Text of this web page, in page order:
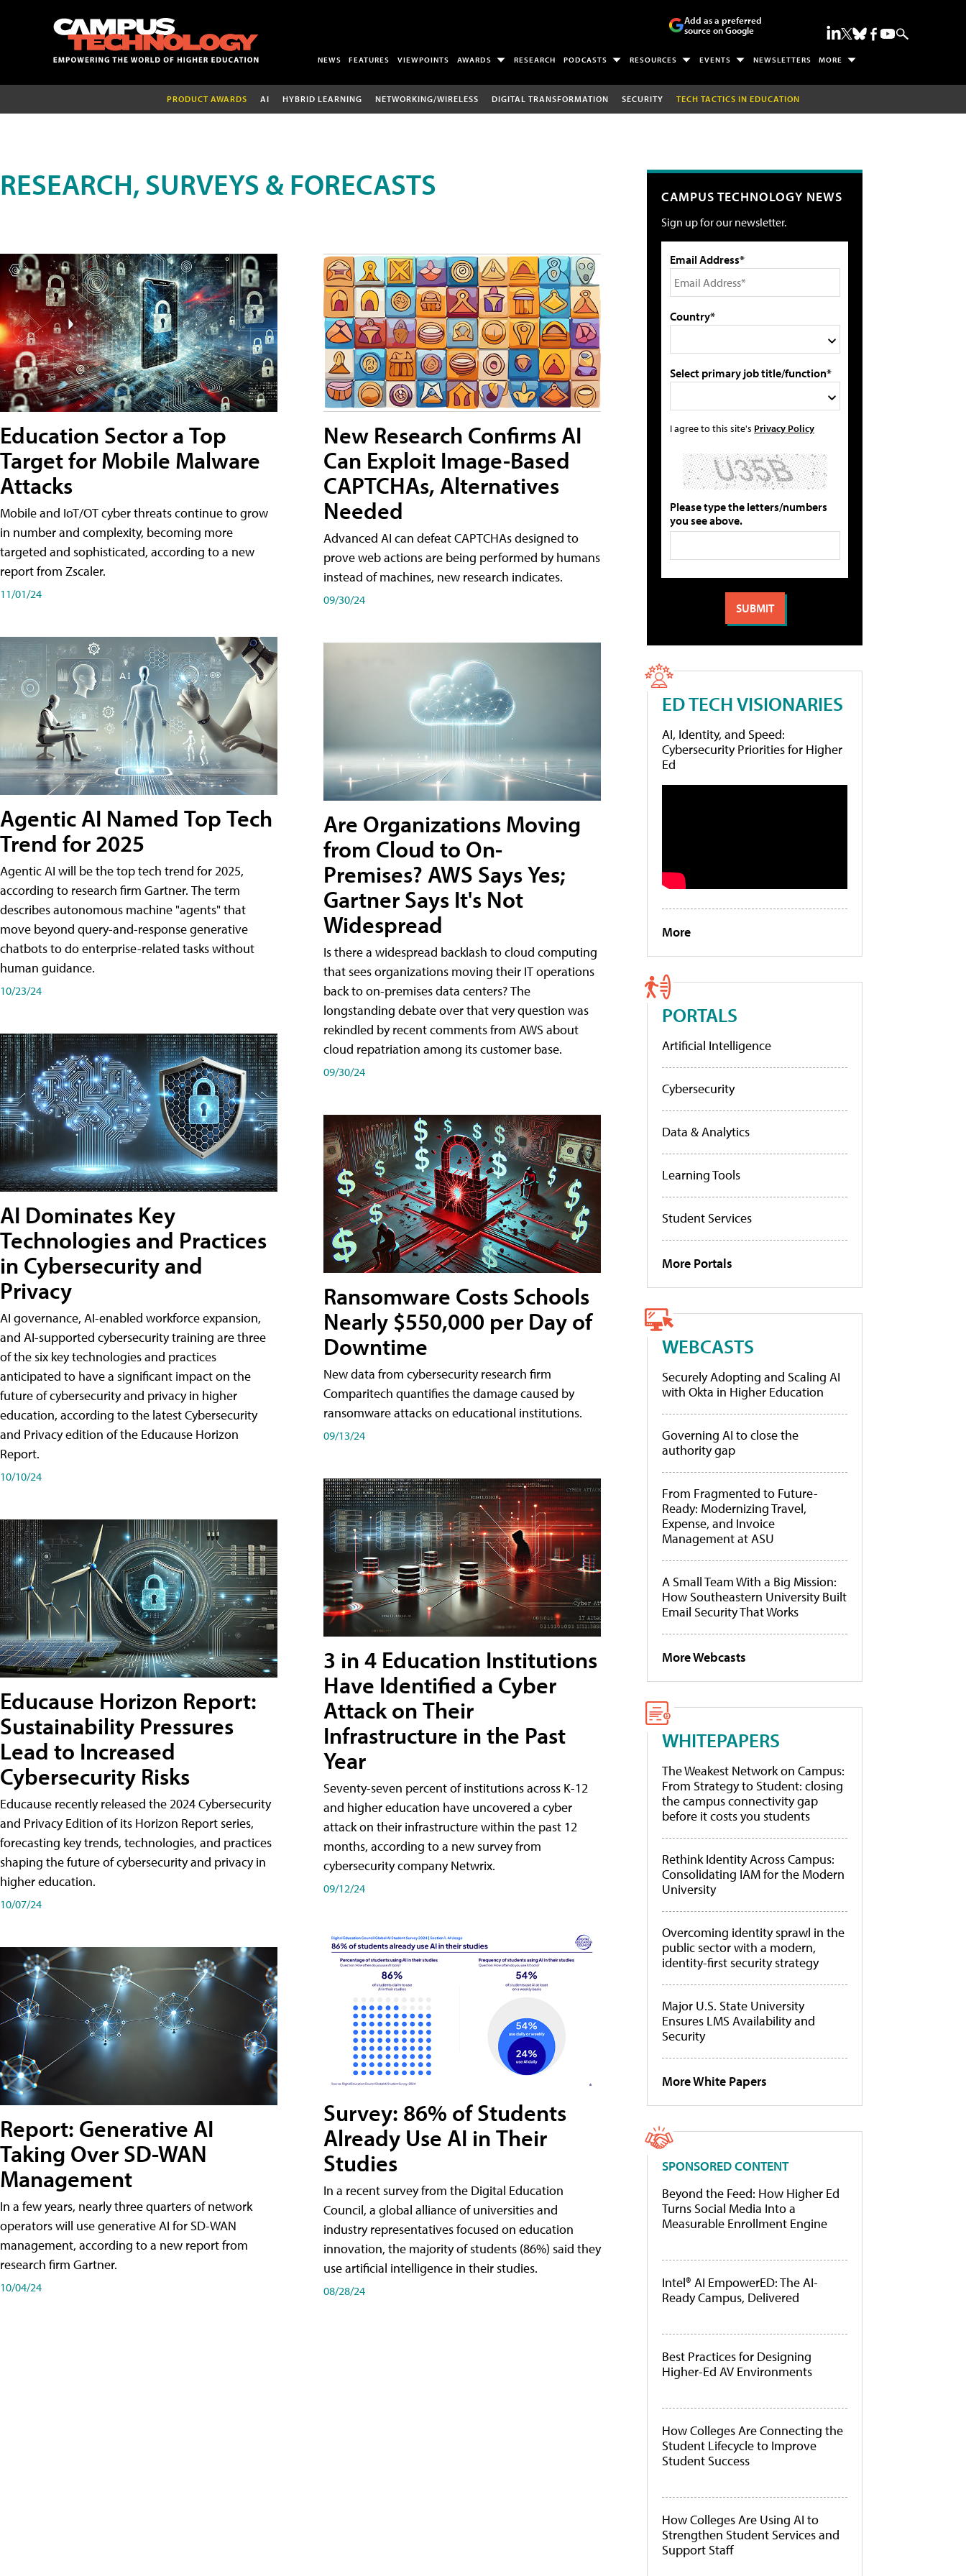
Add as a preferred
source on Google
NEWS FEATURES VIEWPOINTS AWARDS RESEARCH PODCASTS RESOURCES EVENTS NEWSLETTERS MORE
PRODUCT AWARDS AI HYBRID LEARNING NETWORKING/WIRELESS DIGITAL TRANSFORMATION SECURITY TECH TACTICS IN EDUCATION
RESEARCH, SURVEYS & FORECASTS
Education Sector a Top
Target for Mobile Malware
Attacks
Mobile and IoT/OT cyber threats continue to grow
in number and complexity, becoming more
targeted and sophisticated, according to a new
report from Zscaler.
11/01/24
Agentic AI Named Top Tech
Trend for 2025
Agentic AI will be the top tech trend for 2025,
according to research firm Gartner. The term
describes autonomous machine "agents" that
move beyond query-and-response generative
chatbots to do enterprise-related tasks without
human guidance.
10/23/24
AI Dominates Key
Technologies and Practices
in Cybersecurity and
Privacy
AI governance, AI-enabled workforce expansion,
and AI-supported cybersecurity training are three
of the six key technologies and practices
anticipated to have a significant impact on the
future of cybersecurity and privacy in higher
education, according to the latest Cybersecurity
and Privacy edition of the Educause Horizon
Report.
10/10/24
Educause Horizon Report:
Sustainability Pressures
Lead to Increased
Cybersecurity Risks
Educause recently released the 2024 Cybersecurity
and Privacy Edition of its Horizon Report series,
forecasting key trends, technologies, and practices
shaping the future of cybersecurity and privacy in
higher education.
10/07/24
Report: Generative AI
Taking Over SD-WAN
Management
In a few years, nearly three quarters of network
operators will use generative AI for SD-WAN
management, according to a new report from
research firm Gartner.
10/04/24
New Research Confirms AI
Can Exploit Image-Based
CAPTCHAs, Alternatives
Needed
Advanced AI can defeat CAPTCHAs designed to
prove web actions are being performed by humans
instead of machines, new research indicates.
09/30/24
Are Organizations Moving
from Cloud to On-
Premises? AWS Says Yes;
Gartner Says It's Not
Widespread
Is there a widespread backlash to cloud computing
that sees organizations moving their IT operations
back to on-premises data centers? The
longstanding debate over that very question was
rekindled by recent comments from AWS about
cloud repatriation among its customer base.
09/30/24
Ransomware Costs Schools
Nearly $550,000 per Day of
Downtime
New data from cybersecurity research firm
Comparitech quantifies the damage caused by
ransomware attacks on educational institutions.
09/13/24
3 in 4 Education Institutions
Have Identified a Cyber
Attack on Their
Infrastructure in the Past
Year
Seventy-seven percent of institutions across K-12
and higher education have uncovered a cyber
attack on their infrastructure within the past 12
months, according to a new survey from
cybersecurity company Netwrix.
09/12/24
Survey: 86% of Students
Already Use AI in Their
Studies
In a recent survey from the Digital Education
Council, a global alliance of universities and
industry representatives focused on education
innovation, the majority of students (86%) said they
use artificial intelligence in their studies.
08/28/24
CAMPUS TECHNOLOGY NEWS
Sign up for our newsletter.
Email Address*
Country*
Select primary job title/function*
I agree to this site's Privacy Policy
Please type the letters/numbers
you see above.
ED TECH VISIONARIES
AI, Identity, and Speed:
Cybersecurity Priorities for Higher
Ed
More
PORTALS
Artificial Intelligence
Cybersecurity
Data & Analytics
Learning Tools
Student Services
More Portals
WEBCASTS
Securely Adopting and Scaling AI
with Okta in Higher Education
Governing AI to close the
authority gap
From Fragmented to Future-
Ready: Modernizing Travel,
Expense, and Invoice
Management at ASU
A Small Team With a Big Mission:
How Southeastern University Built
Email Security That Works
More Webcasts
WHITEPAPERS
The Weakest Network on Campus:
From Strategy to Student: closing
the campus connectivity gap
before it costs you students
Rethink Identity Across Campus:
Consolidating IAM for the Modern
University
Overcoming identity sprawl in the
public sector with a modern,
identity-first security strategy
Major U.S. State University
Ensures LMS Availability and
Security
More White Papers
SPONSORED CONTENT
Beyond the Feed: How Higher Ed
Turns Social Media Into a
Measurable Enrollment Engine
Intel® AI EmpowerED: The AI-
Ready Campus, Delivered
Best Practices for Designing
Higher-Ed AV Environments
How Colleges Are Connecting the
Student Lifecycle to Improve
Student Success
How Colleges Are Using AI to
Strengthen Student Services and
Support Staff